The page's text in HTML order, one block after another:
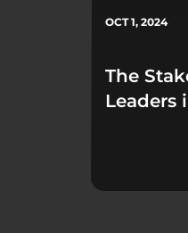
OCT 1, 2024
The
Leaders